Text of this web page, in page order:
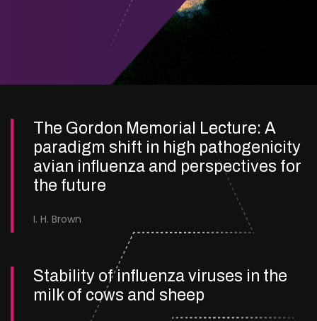
The Gordon Memorial Lecture: A
paradigm shift in high pathogenicity
avian influenza and perspectives for
the future
I. H. Brown
Stability of influenza viruses in the
milk of cows and sheep